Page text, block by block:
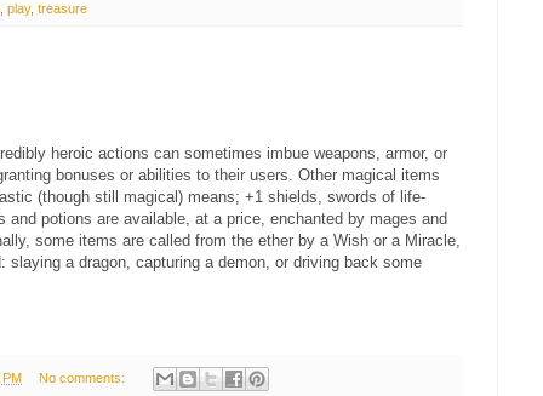
play, treasure
heroic actions can sometimes imbue weapons, armor, or
bonuses or abilities to their users. Other magical items
(though still magical) means; +1 shields, swords of life-
and potions are available, at a price, enchanted by mages and
some items are called from the ether by a Wish or a Miracle,
slaying a dragon, capturing a demon, or driving back some
PM No comments: